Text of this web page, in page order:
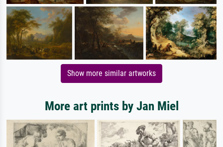
Show more similar artworks
More art prints by Jan Miel